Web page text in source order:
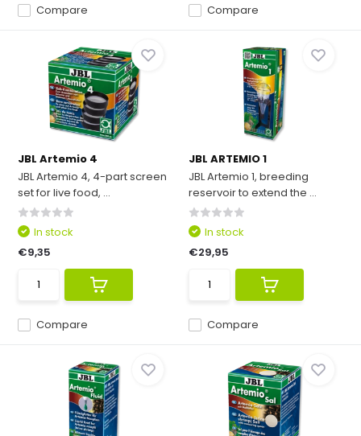
Compare Compare
JBL Artemio 4
JBL Artemio 4, 4-part screen
set for live food, ...
Compare
In stock
€9,35
JBL ARTEMIO 1
JBL Artemio 1, breeding
reservoir to extend the ...
Compare
In stock
€29,95